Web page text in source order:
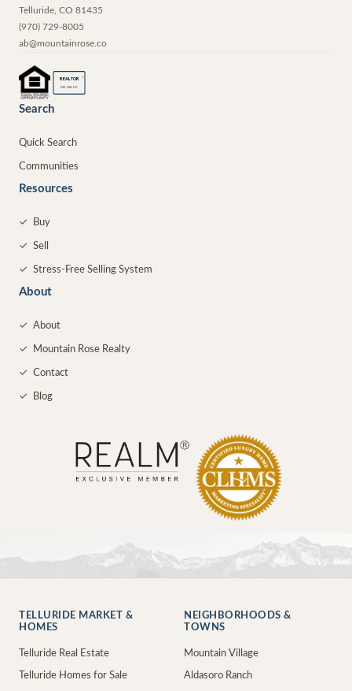
Telluride CO 81435
(970) 729-8005
ab@mountainrose.co
REALTOR ®
MEMBER
Search
Quick Search
Communities
Resources
✓ Buy
✓ Sell
✓ Stress-Free Selling System
About
✓ About
✓ Mountain Rose Realty
✓ Contact
✓ Blog
TELLURIDE MARKET &
HOMES
Telluride Real Estate
Telluride Homes for Sale
NEIGHBORHOODS &
TOWNS
Mountain Village
Aldasoro Ranch